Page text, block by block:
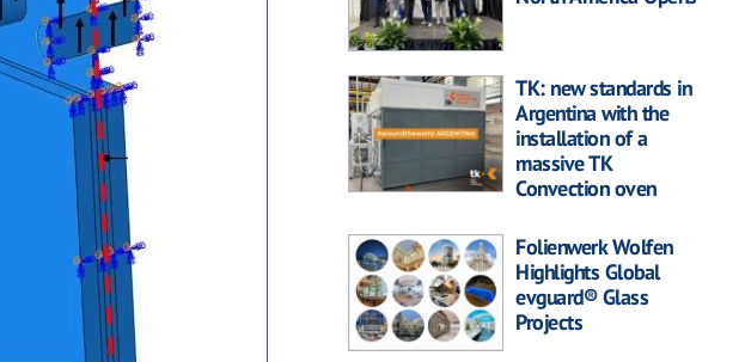
TK: new standards in
Argentina with the
installation of a
massive TK
Convection oven
Folienwerk Wolfen
Highlights Global
evguard® Glass
Projects